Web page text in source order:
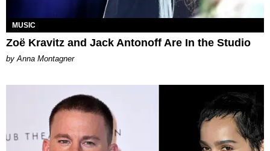
MUSIC
Zoë Kravitz and Jack Antonoff Are In the Studio
by Anna Montagner